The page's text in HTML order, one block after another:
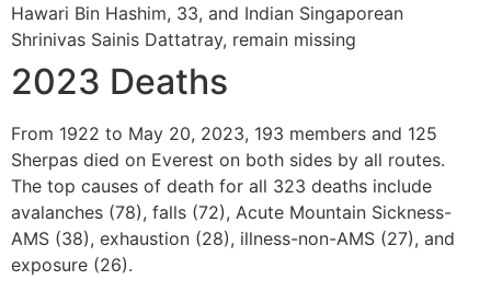
Hawari Bin Hashim, 33, and Indian Singaporean
Shrinivas Sainis Dattatray, remain missing
2023 Deaths
From 1922 to May 20, 2023, 193 members and 125
Sherpas died on Everest on both sides by all routes.
The top causes of death for all 323 deaths include
avalanches (78), falls (72), Acute Mountain Sickness-
AMS (38), exhaustion (28), illness-non-AMS (27), and
exposure (26).